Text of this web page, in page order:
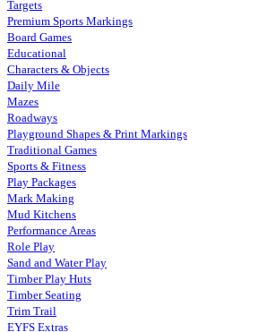
Targets
Premium Sports Markings
Board Games
Educational
Characters & Objects
Daily Mile
Mazes
Roadways
Playground Shapes & Print Markings
Traditional Games
Sports & Fitness
Play Packages
Mark Making
Mud Kitchens
Performance Areas
Role Play
Sand and Water Play
Timber Play Huts
Timber Seating
Trim Trail
EYFS Extras